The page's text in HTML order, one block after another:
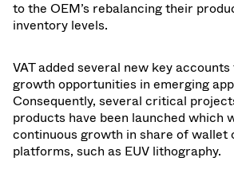
to the OEM’s rebalancing their
inventory levels.
VAT added several new key
growth opportunities in emerging
Consequently, several critical
products have been launched which
continuous growth in share of wallet
platforms, such as EUV lithography.